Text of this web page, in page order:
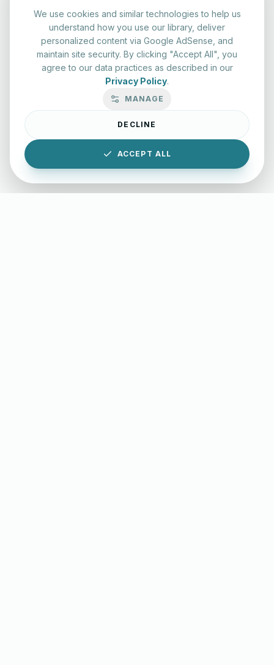
We use cookies and similar technologies to help us
understand how you use our library, deliver
personalized content via Google AdSense, and
maintain site security. By clicking "Accept All", you
agree to our data practices as described in our
Privacy Policy.
MANAGE
DECLINE
ACCEPT ALL